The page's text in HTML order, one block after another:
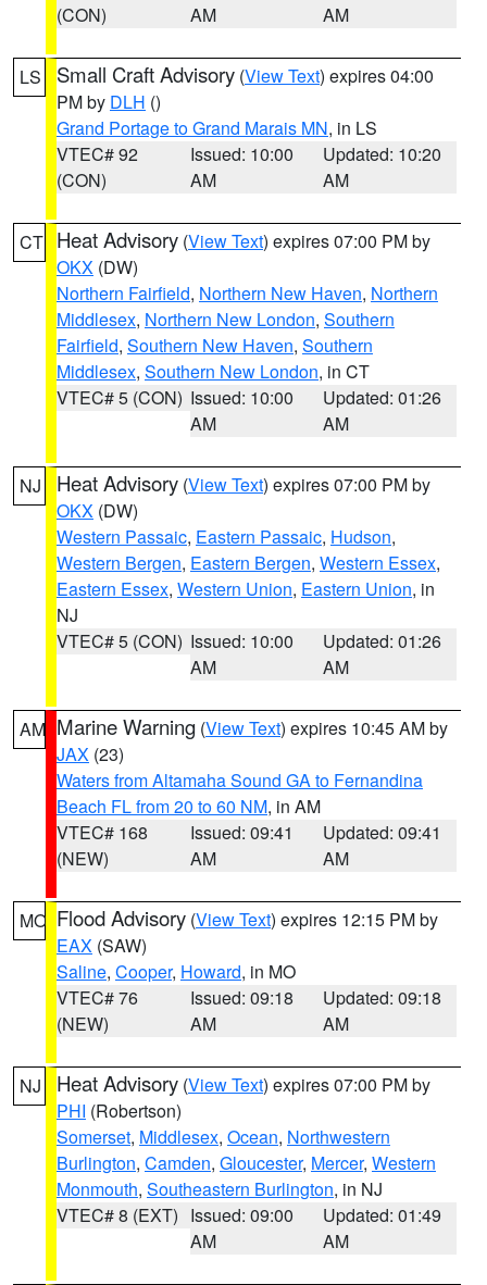
(CON)
AM
AM
LS Small Craft Advisory (View Text) expires 04:00
PM by DLH ()
Grand Portage to Grand Marais MN, in LS
VTEC# 92
(CON)
Issued: 10:00
AM
Updated: 10:20
AM
CT Heat Advisory (View Text) expires 07:00 PM by
OKX (DW)
Northern Fairfield, Northern New Haven, Northern
Middlesex, Northern New London, Southern
Fairfield, Southern New Haven, Southern
Middlesex, Southern New London, in CT
VTEC# 5 (CON) Issued: 10:00
AM
Updated: 01:26
AM
NJ Heat Advisory (View Text) expires 07:00 PM by
OKX (DW)
Western Passaic, Eastern Passaic, Hudson,
Western Bergen, Eastern Bergen, Western Essex,
Eastern Essex, Western Union, Eastern Union, in
NJ
VTEC# 5 (CON) Issued: 10:00
AM
Updated: 01:26
AM
AM Marine Warning (View Text) expires 10:45 AM by
JAX (23)
Waters from Altamaha Sound GA to Fernandina
Beach FL from 20 to 60 NM, in AM
VTEC# 168
(NEW)
Issued: 09:41
AM
Updated: 09:41
AM
MO Flood Advisory (View Text) expires 12:15 PM by
EAX (SAW)
Saline, Cooper, Howard, in MO
VTEC# 76
(NEW)
Issued: 09:18
AM
Updated: 09:18
AM
NJ Heat Advisory (View Text) expires 07:00 PM by
PHI (Robertson)
Somerset, Middlesex, Ocean, Northwestern
Burlington, Camden, Gloucester, Mercer, Western
Monmouth, Southeastern Burlington, in NJ
VTEC# 8 (EXT) Issued: 09:00
AM
Updated: 01:49
AM